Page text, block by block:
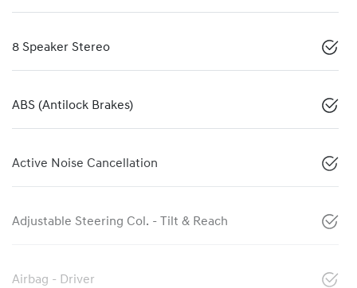
8 Speaker Stereo
ABS (Antilock Brakes)
Active Noise Cancellation
Adjustable Steering Col. - Tilt & Reach
Airbag - Driver